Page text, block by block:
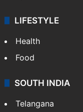
LIFESTYLE
Health
Food
SOUTH INDIA
Telangana